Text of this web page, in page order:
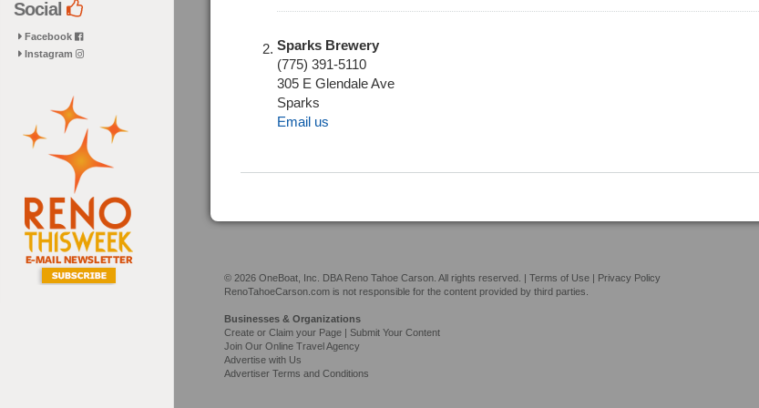
Social
Facebook
Instagram
Sparks Brewery
(775) 391-5110
305 E Glendale Ave
Sparks
Email us
© 2026 OneBoat, Inc. DBA Reno Tahoe Carson. All rights reserved. | Terms of Use | Privacy Policy
RenoTahoeCarson.com is not responsible for the content provided by third parties.
Businesses & Organizations
Create or Claim your Page | Submit Your Content
Join Our Online Travel Agency
Advertise with Us
Advertiser Terms and Conditions